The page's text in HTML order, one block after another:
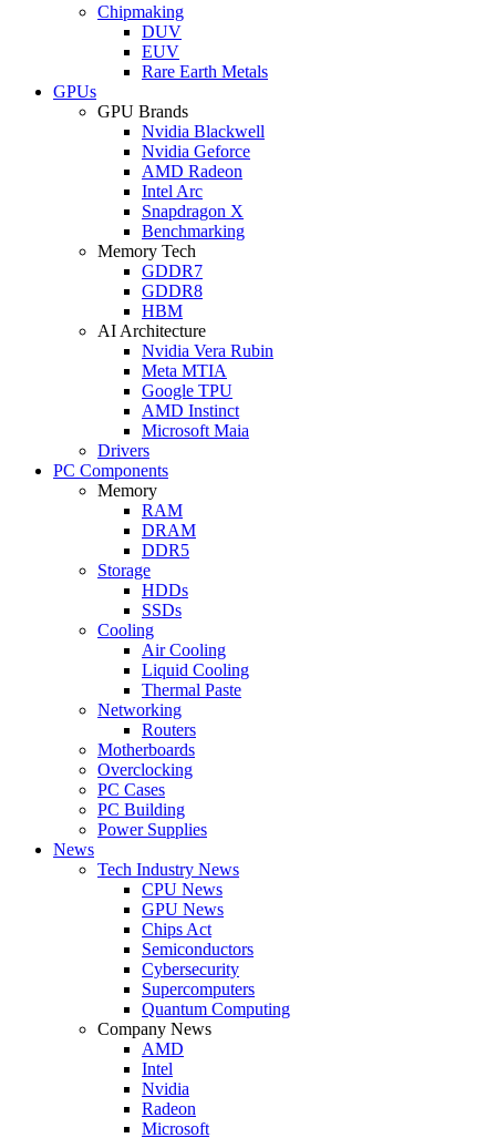
Chipmaking
DUV
EUV
Rare Earth Metals
GPUs
GPU Brands
Nvidia Blackwell
Nvidia Geforce
AMD Radeon
Intel Arc
Snapdragon X
Benchmarking
Memory Tech
GDDR7
GDDR8
HBM
AI Architecture
Nvidia Vera Rubin
Meta MTIA
Google TPU
AMD Instinct
Microsoft Maia
Drivers
PC Components
Memory
RAM
DRAM
DDR5
Storage
HDDs
SSDs
Cooling
Air Cooling
Liquid Cooling
Thermal Paste
Networking
Routers
Motherboards
Overclocking
PC Cases
PC Building
Power Supplies
News
Tech Industry News
CPU News
GPU News
Chips Act
Semiconductors
Cybersecurity
Supercomputers
Quantum Computing
Company News
AMD
Intel
Nvidia
Radeon
Microsoft